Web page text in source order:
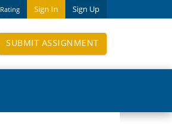
Sign In Sign Up
Rating
SUBMIT ASSIGNMENT